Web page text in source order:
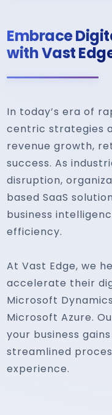
Embrace
with Vast
In today’s era of
centric strategies
revenue growth,
success. As
disruption,
based SaaS
business
efficiency.
At Vast Edge, we
accelerate their
Microsoft
Microsoft Azure.
your business
streamlined
experience.